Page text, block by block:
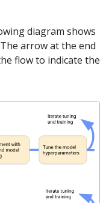
diagram shows
arrow at the end
flow to indicate the